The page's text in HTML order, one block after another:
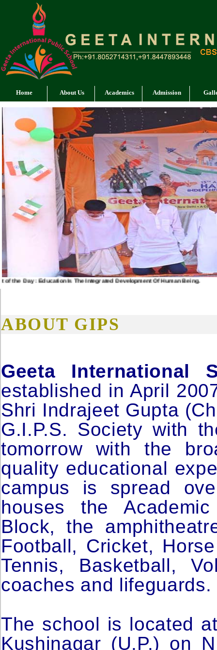
Home About Us Academics Admission
Day : Education Is The Integrated Development Of Human Being.
ABOUT GIPS
Geeta International
established in April
Shri Indrajeet Gupta
G.I.P.S. Society with
tomorrow with the
quality educational
campus is spread
houses the
Block, the
Football, Cricket,
Tennis, Basketball,
coaches and lifeguards.
The school is located
Kushinagar (U.P.) on